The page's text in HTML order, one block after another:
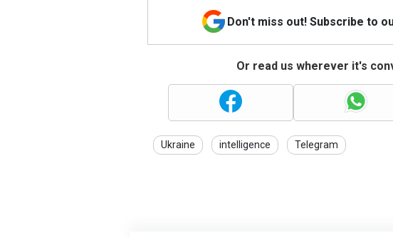
Don't miss out! Subscribe to
Or read us wherever it's
Ukraine intelligence Telegram